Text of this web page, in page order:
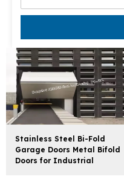
Stainless Steel Bi-Fold
Garage Doors Metal Bifold
Doors for Industrial